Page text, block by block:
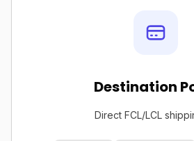
Destination
Direct FCL/LCL